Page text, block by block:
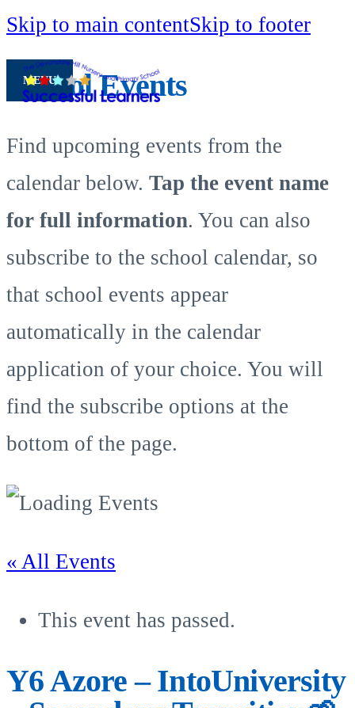
Skip to main contentSkip to footer
MENU
School Events
Find upcoming events from the
calendar below. Tap the event name
for full information. You can also
subscribe to the school calendar, so
that school events appear
automatically in the calendar
application of your choice. You will
find the subscribe options at the
bottom of the page.
« All Events
This event has passed.
Y6 Azore – IntoUniversity